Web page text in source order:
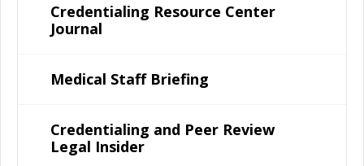
Credentialing Resource Center
Journal
Medical Staff Briefing
Credentialing and Peer Review
Legal Insider